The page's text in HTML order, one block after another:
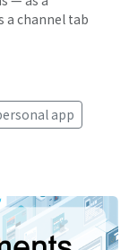
a channel tab
app